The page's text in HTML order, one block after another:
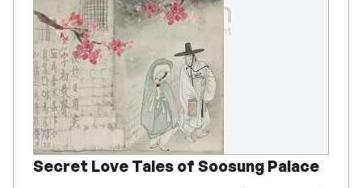
Secret Love Tales of Soosung Palace